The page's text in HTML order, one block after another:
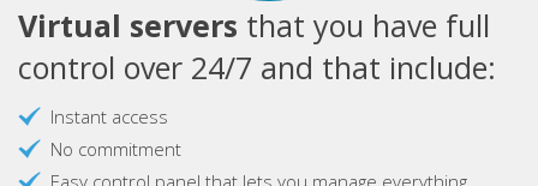
Virtual servers that you have full
control over 24/7 and that include:
Instant access
No commitment
Easy control panel that lets you manage everything